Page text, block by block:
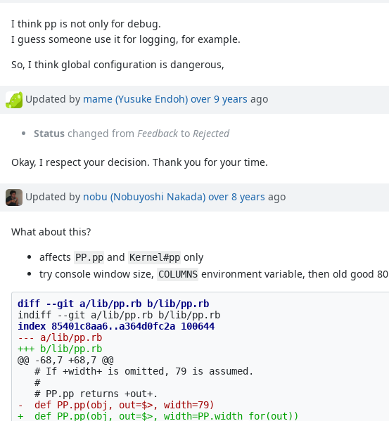
I think pp is not only for debug.
I guess someone use it for logging, for example.
So, I think global configuration is dangerous,
Updated by mame (Yusuke Endoh) over 9 years ago
Status changed from Feedback to Rejected
Okay, I respect your decision. Thank you for your time.
Updated by nobu (Nobuyoshi Nakada) over 8 years ago
What about this?
affects PP.pp and Kernel#pp only
try console window size, COLUMNS environment variable, then old good 80
@@ -68,7 +68,7 @@
   # If +width+ is omitted, 79 is assumed.
   #